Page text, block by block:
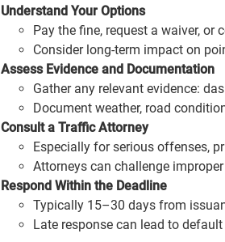
Understand Your Options
Pay the fine, request a waiver, or
Consider long-term impact on
Assess Evidence and Documentation
Gather any relevant evidence:
Document weather, road
Consult a Traffic Attorney
Especially for serious offenses,
Attorneys can challenge
Respond Within the Deadline
Typically 15–30 days from
Late response can lead to